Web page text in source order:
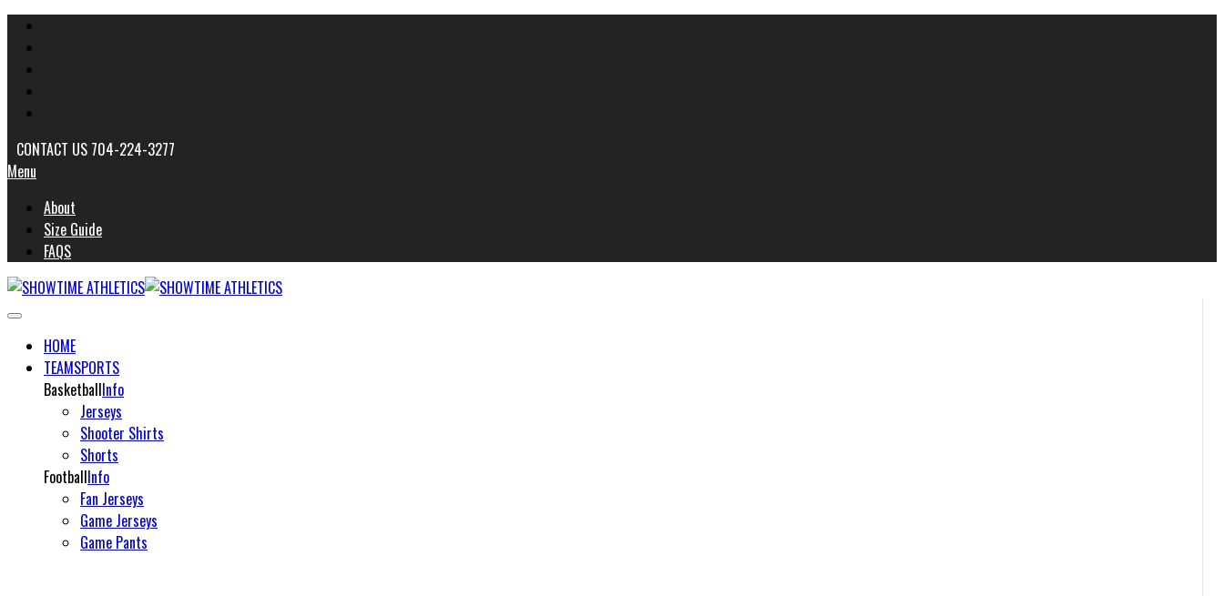
CONTACT US 704-224-3277
Menu
About
Size Guide
FAQS
HOME
TEAMSPORTS
BasketballInfo
Jerseys
Shooter Shirts
Shorts
FootballInfo
Fan Jerseys
Game Jerseys
Game Pants